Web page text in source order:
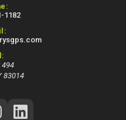
1182
494
83014
Us on Social Media